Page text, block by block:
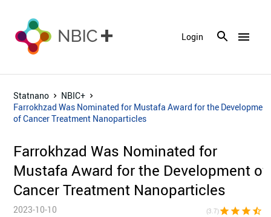
menu
Login
Statnano
NBIC+
Farrokhzad Was Nominated for Mustafa Award for the Development
of Cancer Treatment Nanoparticles
Farrokhzad Was Nominated for
Mustafa Award for the Development of
Cancer Treatment Nanoparticles
2023-10-10 (3.7)star star star star_half